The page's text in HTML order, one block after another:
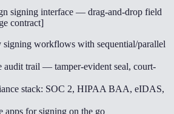
signing interface — drag-and-drop field
contract]
workflows with sequential/parallel
audit trail — tamper-evident seal, court-
stack: SOC 2, HIPAA BAA, eIDAS,
apps for signing on the go